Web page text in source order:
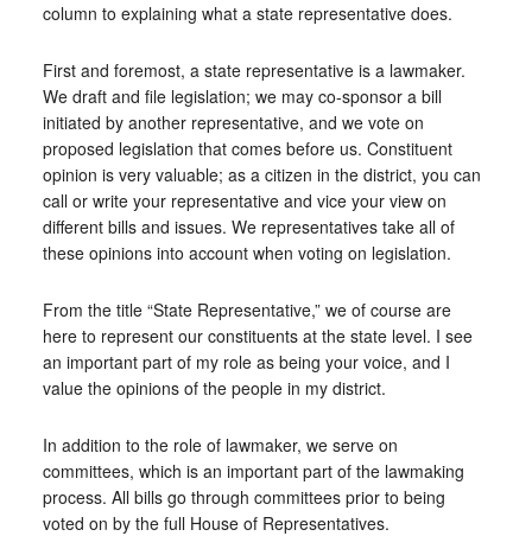
column to explaining what a state representative does.
First and foremost, a state representative is a lawmaker.
We draft and file legislation; we may co-sponsor a bill
initiated by another representative, and we vote on
proposed legislation that comes before us. Constituent
opinion is very valuable; as a citizen in the district, you can
call or write your representative and vice your view on
different bills and issues. We representatives take all of
these opinions into account when voting on legislation.
From the title “State Representative,” we of course are
here to represent our constituents at the state level. I see
an important part of my role as being your voice, and I
value the opinions of the people in my district.
In addition to the role of lawmaker, we serve on
committees, which is an important part of the lawmaking
process. All bills go through committees prior to being
voted on by the full House of Representatives.